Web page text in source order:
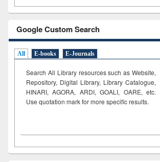
Google Custom Search
All E-books E-Journals
Search All Library resources such as Website,
Repository, Digital Library, Library Catalogue,
HINARI, AGORA, ARDI,GOALI, OARE, etc.
Use quotation mark for more specific results.